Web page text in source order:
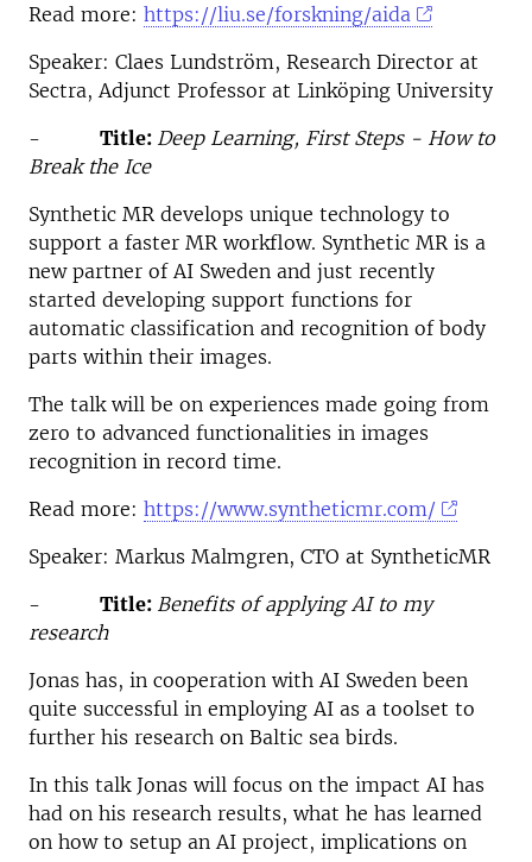
Read more: https://liu.se/forskning/aida
Speaker: Claes Lundström, Research Director at
Sectra, Adjunct Professor at Linköping University
- Title: Deep Learning, First Steps - How to
Break the Ice
Synthetic MR develops unique technology to
support a faster MR workflow. Synthetic MR is a
new partner of AI Sweden and just recently
started developing support functions for
automatic classification and recognition of body
parts within their images.
The talk will be on experiences made going from
zero to advanced functionalities in images
recognition in record time.
Read more: https://www.syntheticmr.com/
Speaker: Markus Malmgren, CTO at SyntheticMR
- Title: Benefits of applying AI to my
research
Jonas has, in cooperation with AI Sweden been
quite successful in employing AI as a toolset to
further his research on Baltic sea birds.
In this talk Jonas will focus on the impact AI has
had on his research results, what he has learned
on how to setup an AI project, implications on